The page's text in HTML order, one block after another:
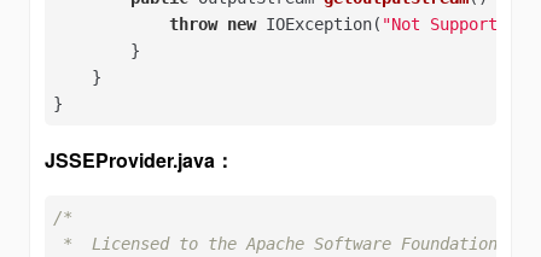
throw new IOException( "Not Supported"
        }
    }
}
JSSEProvider.java：
/*
*  Licensed to the Apache Software Foundation